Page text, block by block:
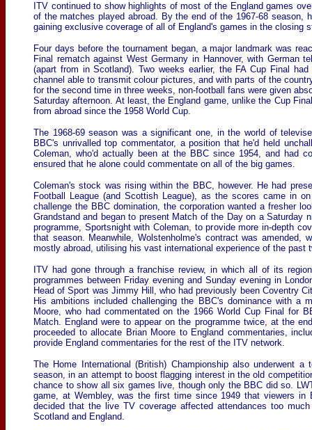
ITV continued to show highlights of most of the England games
of the matches played abroad. By the end of the 1967-68 season,
gaining exclusive coverage of all of England's games in the closing
Four days before the tournament began, a major landmark was
Final rematch against West Germany in Hannover, with German
(apart from in Scotland). Two weeks earlier, the FA Cup Final
channel able to transmit colour pictures, and with parts of the
for the second time in three weeks, non-football fans were given
Saturday afternoon. At least, the England game, unlike the Cup
from abroad since the 1958 World Cup.
The 1968-69 season was a significant one, in the world of
BBC's unrivalled top commentator, a position that he'd held
Coleman, who'd actually been at the BBC since 1954, and had
ensured that he alone could commentate on all of the big games.
Coleman's stock was rising within the BBC, however. He had
Football League (and Scottish League), as the scores came in
challenge the BBC domination, the corporation wanted a fresher
Grandstand and began to present Match of the Day on a Saturday
programme, Sportsnight with Coleman, to provide more in-depth
that season. Meanwhile, Wolstenholme's contract was
mostly abroad, utilising his vast international experience of the past
ITV had gone through a franchise review, in which all of its
programmes between Friday evening and Sunday evening in
Head of Sport was Jimmy Hill, who had previously been Coventry
His ambitions included challenging the BBC's dominance with a
Moore, who had commentated on the 1966 World Cup Final for
Match. England were to appear on the programme twice, at the
proceeded to allocate Brian Moore to England commentaries,
provide England commentaries for the rest of the ITV network.
The Home International (British) Championship also underwent
season, in an attempt to boost flagging interest in the old
chance to show all six games live, though only the BBC did so.
game, at Wembley, was the first time since 1949 that viewers
decided that the live TV coverage affected attendances too
Scotland and England.